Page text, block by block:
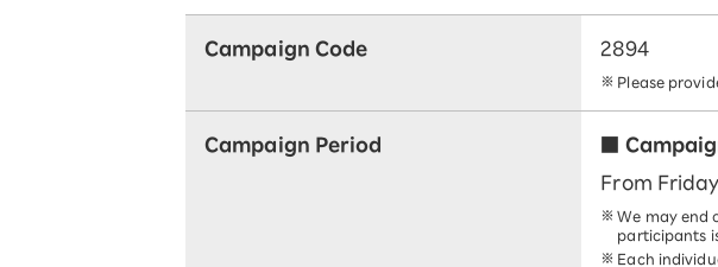
Campaign Code 2894
Please
Campaign Period
■
From
We may end
participants
Each